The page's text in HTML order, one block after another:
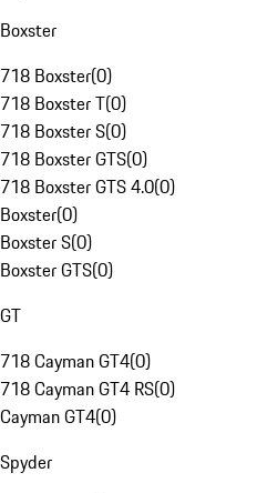
Boxster
718 Boxster(0)
718 Boxster T(0)
718 Boxster S(0)
718 Boxster GTS(0)
718 Boxster GTS 4.0(0)
Boxster(0)
Boxster S(0)
Boxster GTS(0)
GT
718 Cayman GT4(0)
718 Cayman GT4 RS(0)
Cayman GT4(0)
Spyder